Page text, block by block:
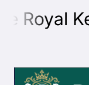
Showing &